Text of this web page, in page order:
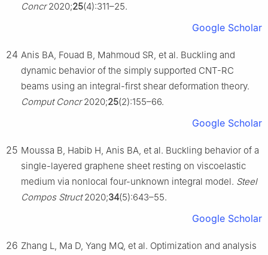
Concr2020;25(4):311–25.
Google Scholar
24 Anis BA, Fouad B, Mahmoud SR, et al. Buckling and
dynamic behavior of the simply supported CNT-RC
beams using an integral-first shear deformation theory.
Comput Concr2020;25(2):155–66.
Google Scholar
25 Moussa B, Habib H, Anis BA, et al. Buckling behavior of a
single-layered graphene sheet resting on viscoelastic
medium via nonlocal four-unknown integral model. Steel
Compos Struct2020;34(5):643–55.
Google Scholar
26 Zhang L, Ma D, Yang MQ, et al. Optimization and analysis